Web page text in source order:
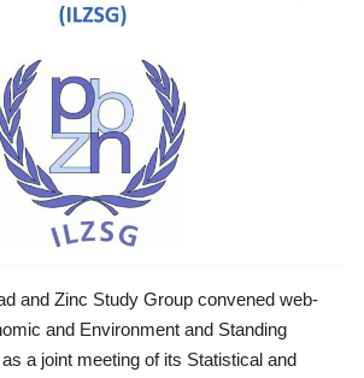
and Zinc Study Group convened web-
and Environment and Standing
a joint meeting of its Statistical and